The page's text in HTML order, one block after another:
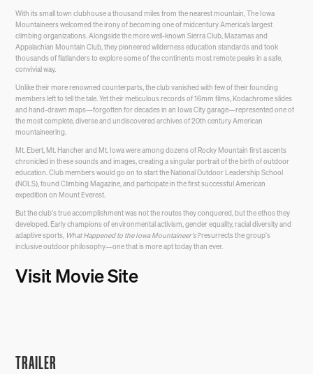
With its small town clubhouse a thousand miles from the nearest mountain, The Iowa
Mountaineers welcomed the irony of becoming one of midcentury America’s largest
climbing organizations. Alongside the more well-known Sierra Club, Mazamas and
Appalachian Mountain Club, they pioneered wilderness education standards and took
thousands of flatlanders to explore some of the continents most remote peaks in a safe,
convivial way.
Unlike their more renowned counterparts, the club vanished with few of their founding
members left to tell the tale. Yet their meticulous records of 16mm films, Kodachrome slides
and hand-drawn maps—forgotten for decades in an Iowa City garage—represented one of
the most complete, diverse and undiscovered archives of 20th century American
mountaineering.
Mt. Ebert, Mt. Hancher and Mt. Iowa were among dozens of Rocky Mountain first ascents
chronicled in these sounds and images, creating a singular portrait of the birth of outdoor
education. Club members would go on to start the National Outdoor Leadership School
(NOLS), found Climbing Magazine, and participate in the first successful American
expedition on Mount Everest.
But the club's true accomplishment was not the routes they conquered, but the ethos they
developed. Early champions of environmental activism, gender equality, racial diversity and
adaptive sports, What Happened to the Iowa Mountaineer's?resurrects the group's
inclusive outdoor philosophy—one that is more apt today than ever.
Visit Movie Site
TRAILER